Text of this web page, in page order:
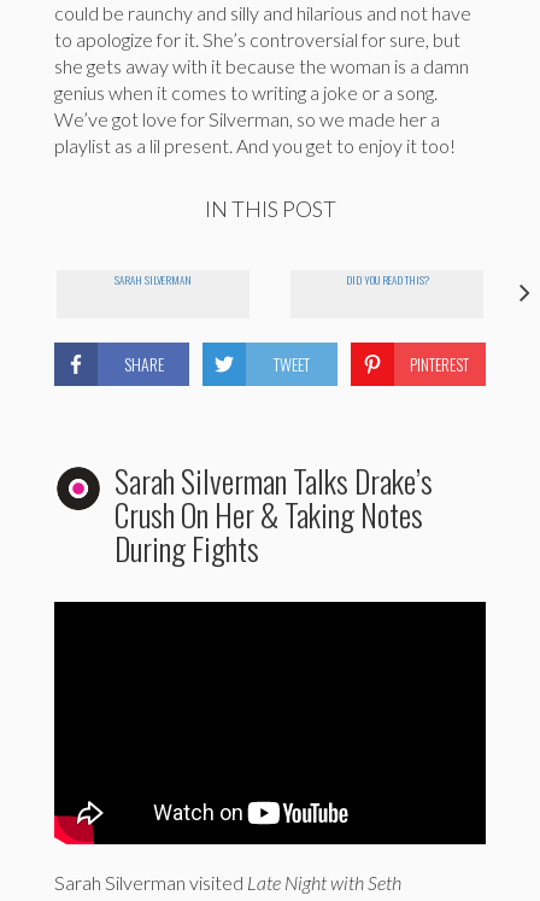
could be raunchy and silly and hilarious and not have
to apologize for it. She’s controversial for sure, but
she gets away with it because the woman is a damn
genius when it comes to writing a joke or a song.
We’ve got love for Silverman, so we made her a
playlist as a lil present. And you get to enjoy it too!
IN THIS POST
SARAH SILVERMAN DID YOU READ THIS?
SHARE TWEET PINTEREST
Sarah Silverman Talks Drake’s
Crush On Her & Taking Notes
During Fights
Sarah Silverman visited Late Night with Seth